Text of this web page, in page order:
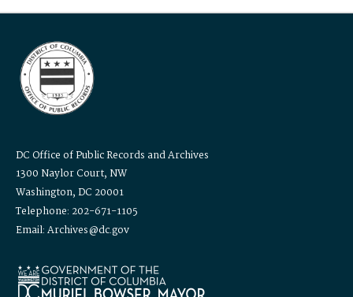
DC Office of Public Records and Archives
1300 Naylor Court, NW
Washington, DC 20001
Telephone: 202-671-1105
Email: Archives@dc.gov